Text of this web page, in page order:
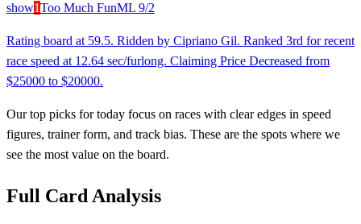
show1Too Much FunML 9/2
Rating board at 59.5. Ridden by Cipriano Gil. Ranked 3rd for recent
race speed at 12.64 sec/furlong. Claiming Price Decreased from
$25000 to $20000.
Our top picks for today focus on races with clear edges in speed
figures, trainer form, and track bias. These are the spots where we
see the most value on the board.
Full Card Analysis